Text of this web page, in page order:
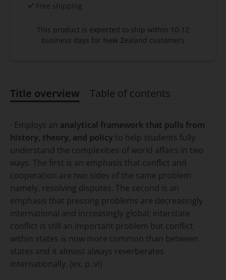
Free shipping
This product is expected to ship within 10-12
business days for New Zealand customers
Title overview Table of contents
· Employs an analytical framework that pulls from
history, theory, and policy to help students fully
understand the complexities of world affairs in two
ways. The first is an emphasis that conflict and
cooperation are two sides of the same problem:
namely, resolving disputes. The second is an
emphasis that pressing problems are decreasingly
international and increasingly global ; interstate
conflict is still an important problem but conflict
within states is now more common than between
states and it almost always reverberates
internationally. (ex. p. vi)